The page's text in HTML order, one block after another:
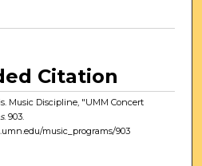
Citation
Music Discipline, "UMM Concert
. 903.
music_programs/903